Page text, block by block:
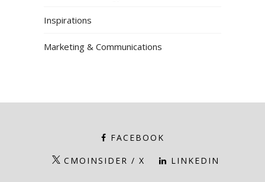
Inspirations
Marketing & Communications
FACEBOOK
CMOINSIDER / X LINKEDIN